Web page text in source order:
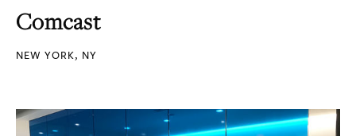
Comcast
NEW YORK, NY